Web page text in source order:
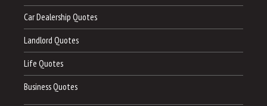
Car Dealership Quotes
Landlord Quotes
Life Quotes
Business Quotes